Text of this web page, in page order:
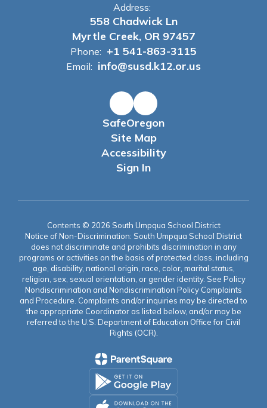
Address:
558 Chadwick Ln
Myrtle Creek, OR 97457
Phone: +1 541-863-3115
Email: info@susd.k12.or.us
SafeOregon
Site Map
Accessibility
Sign In
Contents © 2026 South Umpqua School District
Notice of Non-Discrimination: South Umpqua School District
does not discriminate and prohibits discrimination in any
programs or activities on the basis of protected class, including
age, disability, national origin, race, color, marital status,
religion, sex, sexual orientation, or gender identity. See Policy
Nondiscrimination and Nondiscrimination Policy Complaints
and Procedure. Complaints and/or inquiries may be directed to
the appropriate Coordinator as listed below, and/or may be
referred to the U.S. Department of Education Office for Civil
Rights (OCR).